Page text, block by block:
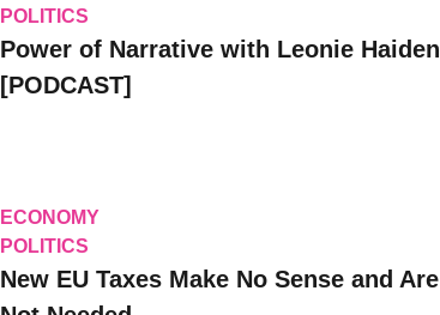
POLITICS
Power of Narrative with Leonie Haiden
[PODCAST]
ECONOMY
POLITICS
New EU Taxes Make No Sense and Are